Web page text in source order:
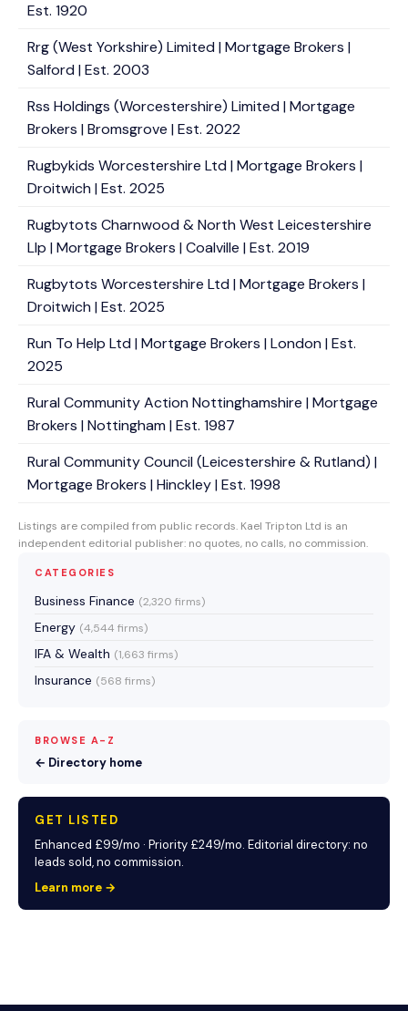
Est. 1920
Rrg (West Yorkshire) Limited | Mortgage Brokers |
Salford | Est. 2003
Rss Holdings (Worcestershire) Limited | Mortgage
Brokers | Bromsgrove | Est. 2022
Rugbykids Worcestershire Ltd | Mortgage Brokers |
Droitwich | Est. 2025
Rugbytots Charnwood & North West Leicestershire
Llp | Mortgage Brokers | Coalville | Est. 2019
Rugbytots Worcestershire Ltd | Mortgage Brokers |
Droitwich | Est. 2025
Run To Help Ltd | Mortgage Brokers | London | Est.
2025
Rural Community Action Nottinghamshire | Mortgage
Brokers | Nottingham | Est. 1987
Rural Community Council (Leicestershire & Rutland) |
Mortgage Brokers | Hinckley | Est. 1998
Listings are compiled from public records. Kael Tripton Ltd is an
independent editorial publisher: no quotes, no calls, no commission.
CATEGORIES
Business Finance (2,320 firms)
Energy (4,544 firms)
IFA & Wealth (1,663 firms)
Insurance (568 firms)
BROWSE A-Z
← Directory home
GET LISTED
Enhanced £99/mo · Priority £249/mo. Editorial directory: no
leads sold, no commission.
Learn more →